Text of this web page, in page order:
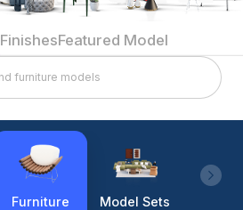
FinishesFeatured Model
Furniture Model Sets